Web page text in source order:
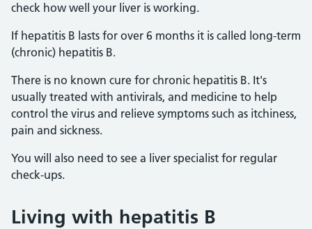
check how well your liver is working.
If hepatitis B lasts for over 6 months it is called long-term
(chronic) hepatitis B.
There is no known cure for chronic hepatitis B. It's
usually treated with antivirals, and medicine to help
control the virus and relieve symptoms such as itchiness,
pain and sickness.
You will also need to see a liver specialist for regular
check-ups.
Living with hepatitis B